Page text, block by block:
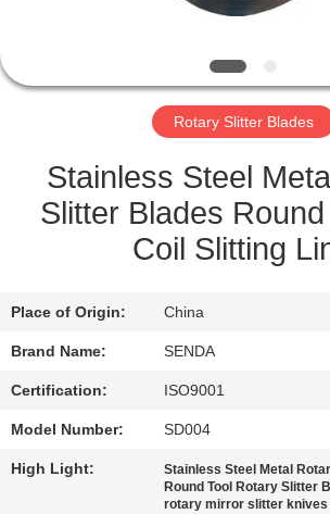
CONTROL
CASES
REQUEST
A QUOTE
PRIVACY
POLICY
Rotary Slitter Blades
Stainless Steel
Slitter Blades
Coil Slitting
Place of Origin: China
Brand Name: SENDA
Certification: ISO9001
Model Number: SD004
High Light: Stainless Steel Metal
Round Tool Rotary Slitter
rotary mirror slitter knives